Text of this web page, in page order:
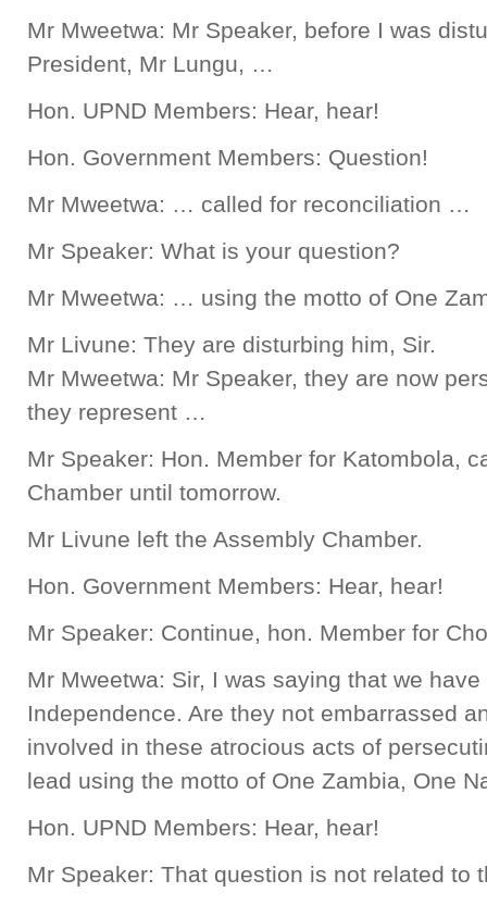
Mr Mweetwa: Mr Speaker, before I was
President, Mr Lungu, …
Hon. UPND Members: Hear, hear!
Hon. Government Members: Question!
Mr Mweetwa: … called for reconciliation …
Mr Speaker: What is your question?
Mr Mweetwa: … using the motto of One
Mr Livune: They are disturbing him, Sir.
Mr Mweetwa: Mr Speaker, they are now
they represent …
Mr Speaker: Hon. Member for Katombola,
Chamber until tomorrow.
Mr Livune left the Assembly Chamber.
Hon. Government Members: Hear, hear!
Mr Speaker: Continue, hon. Member for
Mr Mweetwa: Sir, I was saying that we
Independence. Are they not embarrassed
involved in these atrocious acts of
lead using the motto of One Zambia, One
Hon. UPND Members: Hear, hear!
Mr Speaker: That question is not related to